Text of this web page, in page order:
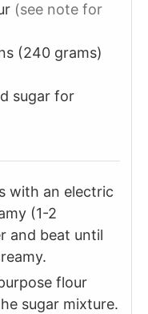
(see note for
(240 grams)
sugar for
with an electric
(1-2
and beat until
flour
sugar mixture.